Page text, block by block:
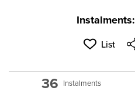
36 Instalments
Instalments:
List